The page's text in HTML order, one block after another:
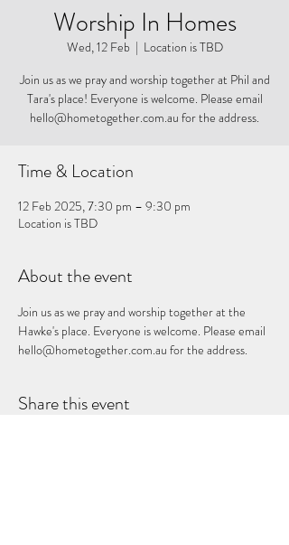
Worship In Homes
Wed, 12 Feb
  |
Location is TBD
Join us as we pray and worship together at Phil and
Tara's place! Everyone is welcome. Please email
hello@hometogether.com.au for the address.
Time & Location
12 Feb 2025, 7:30 pm – 9:30 pm
Location is TBD
About the event
Join us as we pray and worship together at the
Hawke's place. Everyone is welcome. Please email
hello@hometogether.com.au for the address.
Share this event